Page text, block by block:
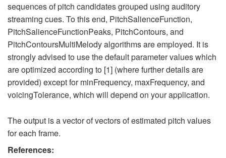
sequences of pitch candidates grouped using auditory
streaming cues. To this end, PitchSalienceFunction,
PitchSalienceFunctionPeaks, PitchContours, and
PitchContoursMultiMelody algorithms are employed. It is
strongly advised to use the default parameter values which
are optimized according to [1] (where further details are
provided) except for minFrequency, maxFrequency, and
voicingTolerance, which will depend on your application.
The output is a vector of vectors of estimated pitch values
for each frame.
References: